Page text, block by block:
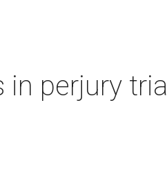
perjury trial